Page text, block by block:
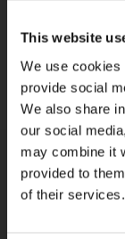
This website
We use cookies
provide social
We also share
our social
may combine it
provided to
of their services.